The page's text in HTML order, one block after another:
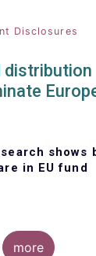
Disclosures
distribution
shows
in EU fund
more